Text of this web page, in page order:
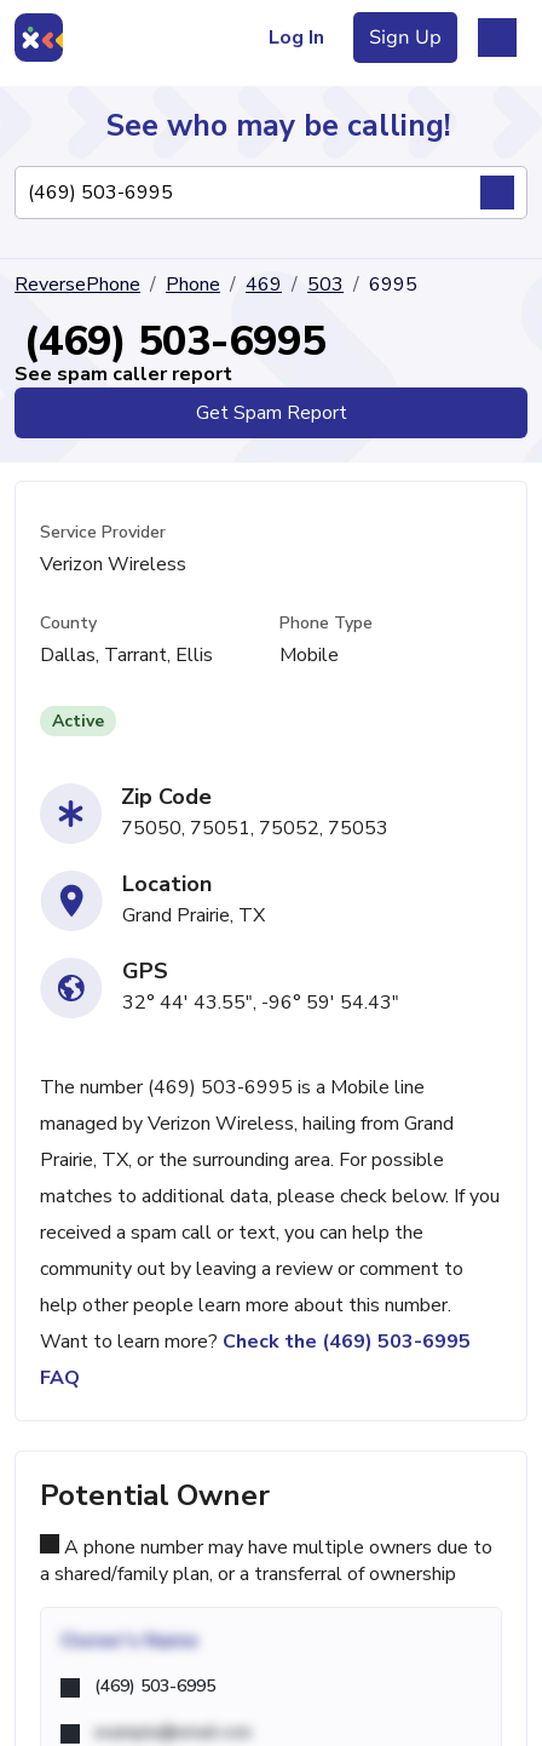
Log In Sign Up
Directory
See who may be calling!
ReversePhone Phone 469 503 6995
(469) 503-6995
See spam caller report
Get Spam Report
Service Provider
Verizon Wireless
County
Dallas, Tarrant, Ellis
Phone Type
Mobile
Active
Zip Code
75050, 75051, 75052, 75053
Location
Grand Prairie, TX
GPS
32° 44' 43.55", -96° 59' 54.43"
The number (469) 503-6995 is a Mobile line
managed by Verizon Wireless, hailing from Grand
Prairie, TX, or the surrounding area. For possible
matches to additional data, please check below. If you
received a spam call or text, you can help the
community out by leaving a review or comment to
help other people learn more about this number.
Want to learn more? Check the (469) 503-6995
FAQ
Potential Owner
A phone number may have multiple owners due to
a shared/family plan, or a transferral of ownership
Owner's Name
(469) 503-6995
example@email.com